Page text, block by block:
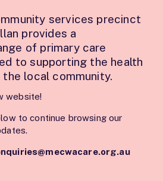
services precinct
provides a
of primary care
to supporting the health
local community.
website!
to continue browsing our